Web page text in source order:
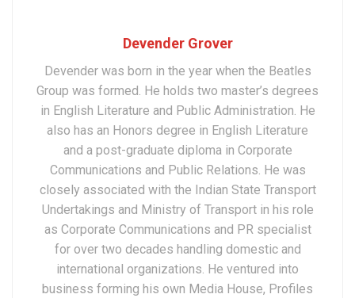
Devender Grover
Devender was born in the year when the Beatles
Group was formed. He holds two master’s degrees
in English Literature and Public Administration. He
also has an Honors degree in English Literature
and a post-graduate diploma in Corporate
Communications and Public Relations. He was
closely associated with the Indian State Transport
Undertakings and Ministry of Transport in his role
as Corporate Communications and PR specialist
for over two decades handling domestic and
international organizations. He ventured into
business forming his own Media House, Profiles